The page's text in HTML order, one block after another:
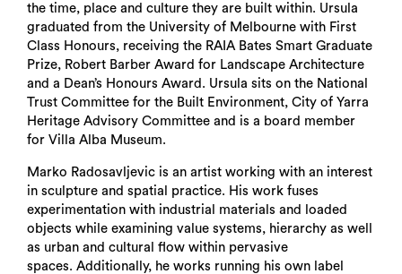
the time, place and culture they are built within. Ursula
graduated from the University of Melbourne with First
Class Honours, receiving the RAIA Bates Smart Graduate
Prize, Robert Barber Award for Landscape Architecture
and a Dean’s Honours Award. Ursula sits on the National
Trust Committee for the Built Environment, City of Yarra
Heritage Advisory Committee and is a board member
for Villa Alba Museum.
Marko Radosavljevic is an artist working with an interest
in sculpture and spatial practice. His work fuses
experimentation with industrial materials and loaded
objects while examining value systems, hierarchy as well
as urban and cultural flow within pervasive
spaces. Additionally, he works running his own label